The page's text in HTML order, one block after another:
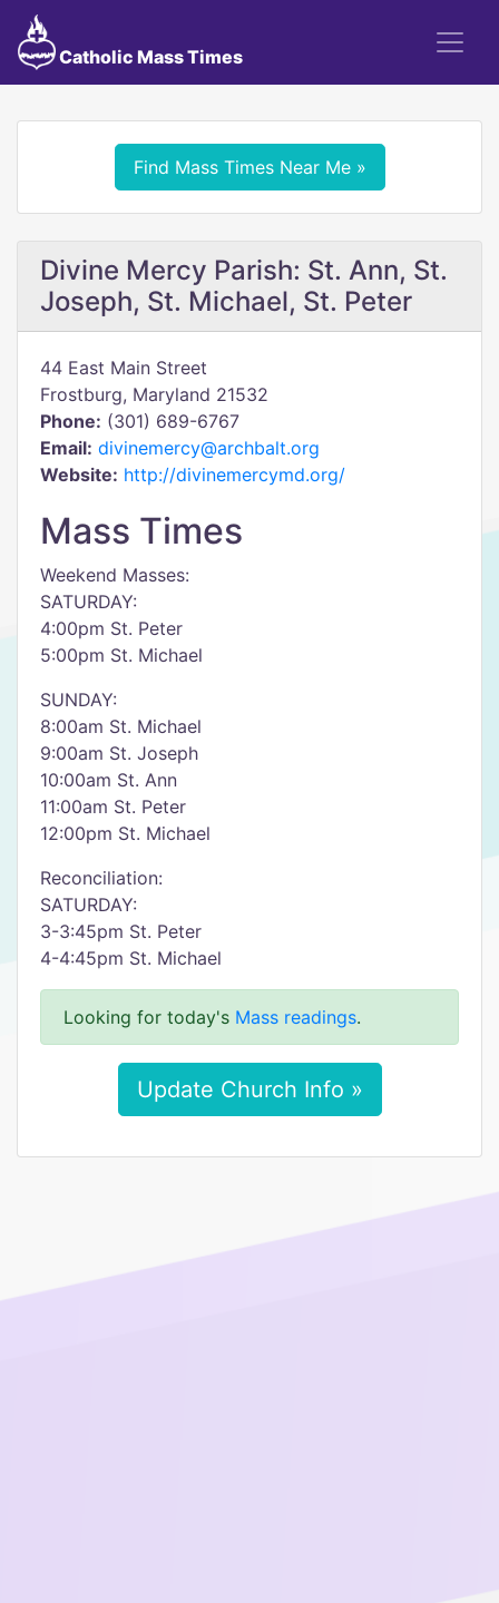
Catholic Mass Times
Find Mass Times Near Me »
Divine Mercy Parish: St. Ann, St.
Joseph, St. Michael, St. Peter
44 East Main Street
Frostburg, Maryland 21532
Phone: (301) 689-6767
Email: divinemercy@archbalt.org
Website: http://divinemercymd.org/
Mass Times
Weekend Masses:
SATURDAY:
4:00pm St. Peter
5:00pm St. Michael
SUNDAY:
8:00am St. Michael
9:00am St. Joseph
10:00am St. Ann
11:00am St. Peter
12:00pm St. Michael
Reconciliation:
SATURDAY:
3-3:45pm St. Peter
4-4:45pm St. Michael
Looking for today's Mass readings.
Update Church Info »